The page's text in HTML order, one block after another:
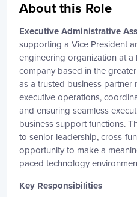
About this Role
Executive Administrative
supporting a Vice President
engineering organization at
company based in the
as a trusted business
executive operations,
and ensuring seamless
business support functions.
to senior leadership, cross-
opportunity to make a
paced technology
Key Responsibilities